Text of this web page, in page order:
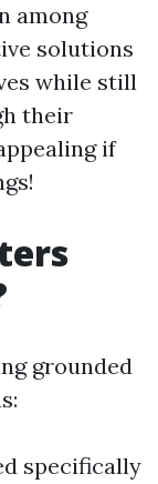
among
solutions
while still
their
if
grounded
specifically